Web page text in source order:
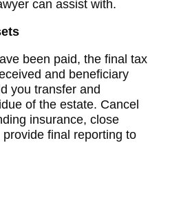
can assist with.
been paid, the final tax
and beneficiary
you transfer and
of the estate. Cancel
insurance, close
final reporting to